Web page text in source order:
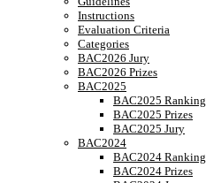
Instructions
Evaluation Criteria
Categories
BAC2026 Jury
BAC2026 Prizes
BAC2025
BAC2025 Ranking
BAC2025 Prizes
BAC2025 Jury
BAC2024
BAC2024 Ranking
BAC2024 Prizes